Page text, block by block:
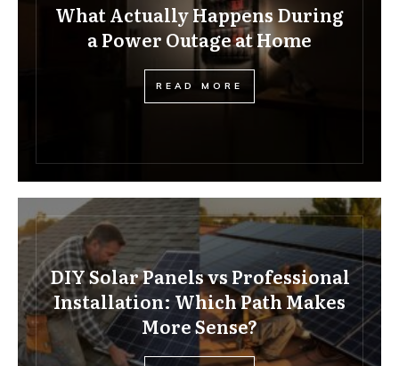
What Actually Happens During
a Power Outage at Home
READ MORE
DIY Solar Panels vs Professional
Installation: Which Path Makes
More Sense?